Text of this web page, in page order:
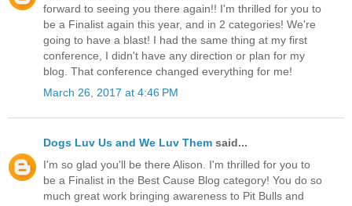
forward to seeing you there again!! I'm thrilled for you to
be a Finalist again this year, and in 2 categories! We're
going to have a blast! I had the same thing at my first
conference, I didn't have any direction or plan for my
blog. That conference changed everything for me!
March 26, 2017 at 4:46 PM
Dogs Luv Us and We Luv Them said...
I'm so glad you'll be there Alison. I'm thrilled for you to
be a Finalist in the Best Cause Blog category! You do so
much great work bringing awareness to Pit Bulls and